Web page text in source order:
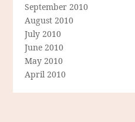
September 2010
August 2010
July 2010
June 2010
May 2010
April 2010